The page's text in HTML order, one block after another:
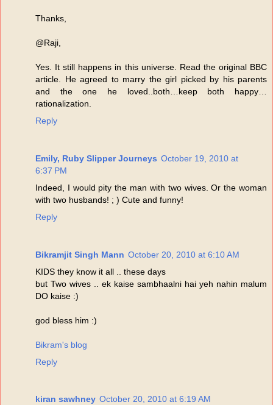
Thanks,
@Raji,
Yes. It still happens in this universe. Read the original BBC
article. He agreed to marry the girl picked by his parents
and the one he loved..both…keep both happy…
rationalization.
Reply
Emily, Ruby Slipper Journeys October 19, 2010 at
6:37 PM
Indeed, I would pity the man with two wives. Or the woman
with two husbands! ; ) Cute and funny!
Reply
Bikramjit Singh Mann October 20, 2010 at 6:10 AM
KIDS they know it all .. these days
but Two wives .. ek kaise sambhaalni hai yeh nahin malum
DO kaise :)
god bless him :)
Bikram's blog
Reply
kiran sawhney October 20, 2010 at 6:19 AM